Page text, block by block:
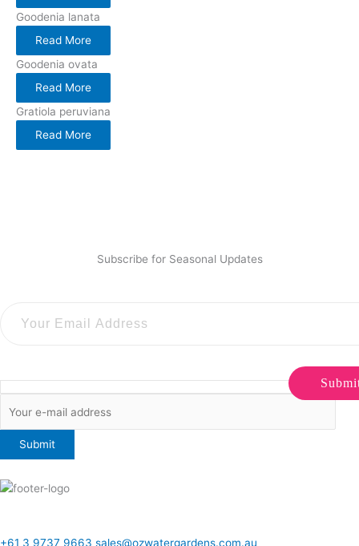
Goodenia lanata
Read More
Goodenia ovata
Read More
Gratiola peruviana
Read More
Subscribe for Seasonal Updates
+61 3 9737 9663 sales@ozwatergardens.com.au